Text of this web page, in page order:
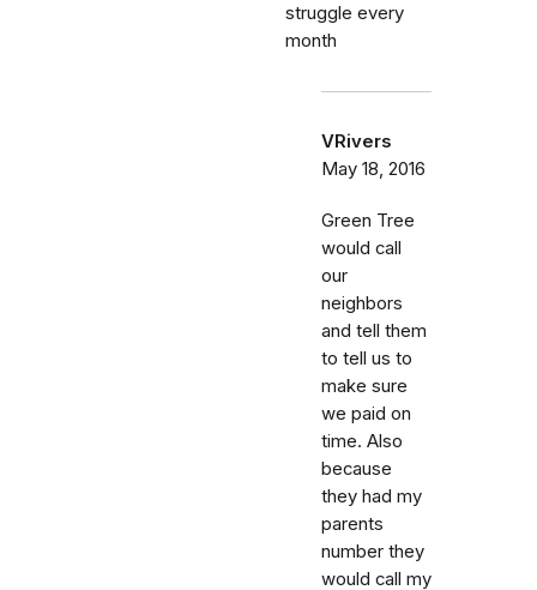
struggle every
month
VRivers
May 18, 2016
Green Tree
would call
our
neighbors
and tell them
to tell us to
make sure
we paid on
time. Also
because
they had my
parents
number they
would call my